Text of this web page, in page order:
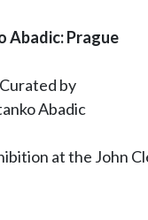
Abadic: Prague
Curated by
Abadic
at the John